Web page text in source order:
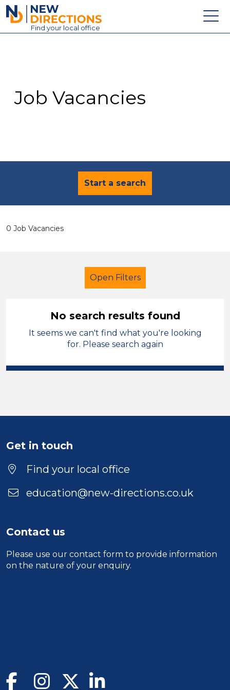
New Directions Education Ltd
Find your local office
Contact
Job Vacancies
Start a search
0 Job Vacancies
Open Filters
Further Education (FE)
Trainer
Position
Location
No search results found
It seems we can't find what you're looking
for. Please search again
Get in touch
Find your local office
education@new-directions.co.uk
Contact us
Please use our contact form to provide information
on the nature of your enquiry.